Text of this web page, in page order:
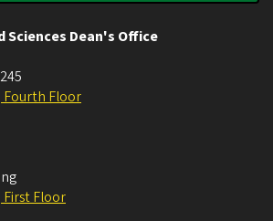
Sciences Dean's Office
Fourth Floor
First Floor